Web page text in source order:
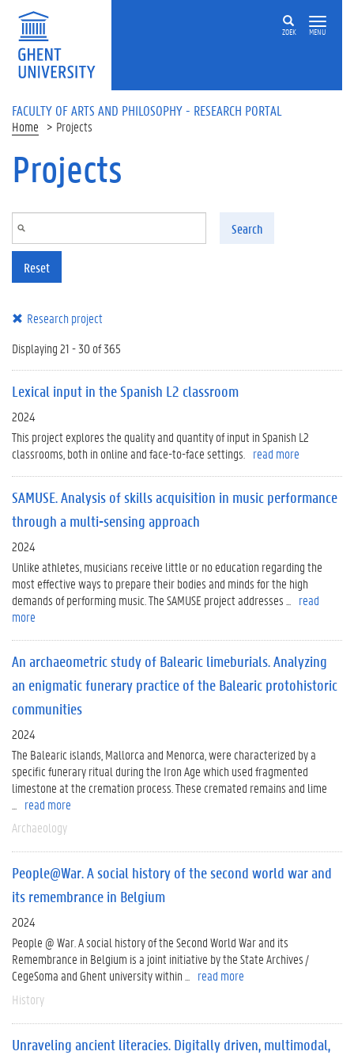
Skip to main content
ZOEK MENU
FACULTY OF ARTS AND PHILOSOPHY - RESEARCH PORTAL
Home Projects
Projects
Search
Reset
Research project
Displaying 21 - 30 of 365
Lexical input in the Spanish L2 classroom
2024
This project explores the quality and quantity of input in Spanish L2
classrooms, both in online and face-to-face settings.
read more
SAMUSE. Analysis of skills acquisition in music performance
through a multi-sensing approach
2024
Unlike athletes, musicians receive little or no education regarding the
most effective ways to prepare their bodies and minds for the high
demands of performing music. The SAMUSE project addresses ...
read
more
An archaeometric study of Balearic limeburials. Analyzing
an enigmatic funerary practice of the Balearic protohistoric
communities
2024
The Balearic islands, Mallorca and Menorca, were characterized by a
specific funerary ritual during the Iron Age which used fragmented
limestone at the cremation process. These cremated remains and lime
read more
Archaeology
People@War. A social history of the second world war and
its remembrance in Belgium
2024
People @ War. A social history of the Second World War and its
Remembrance in Belgium is a joint initiative by the State Archives /
CegeSoma and Ghent university within ...
read more
History
Unraveling ancient literacies. Digitally driven, multimodal,